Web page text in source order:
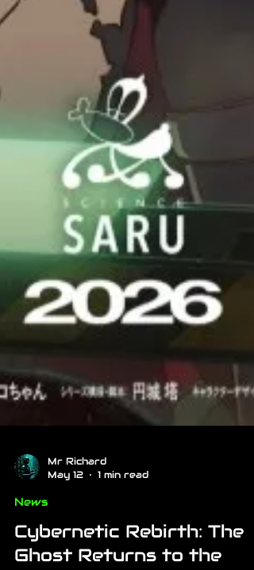
News
Cybernetic Rebirth: The